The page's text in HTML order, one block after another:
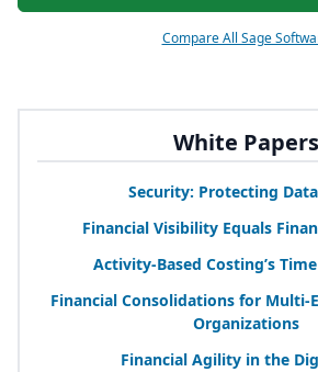
White Papers
Security: Protecting
Financial Visibility Equals
Activity-Based Costing’s
Financial Consolidations for Multi-
Organizations
Financial Agility in the
Compare All Sage